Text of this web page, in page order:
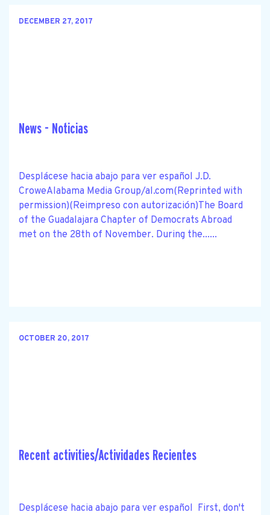
DECEMBER 27, 2017
News - Noticias
Desplácese hacia abajo para ver español J.D.
CroweAlabama Media Group/al.com(Reprinted with
permission)(Reimpreso con autorización)The Board
of the Guadalajara Chapter of Democrats Abroad
met on the 28th of November. During the......
OCTOBER 20, 2017
Recent activities/Actividades Recientes
Desplácese hacia abajo para ver español First, don't